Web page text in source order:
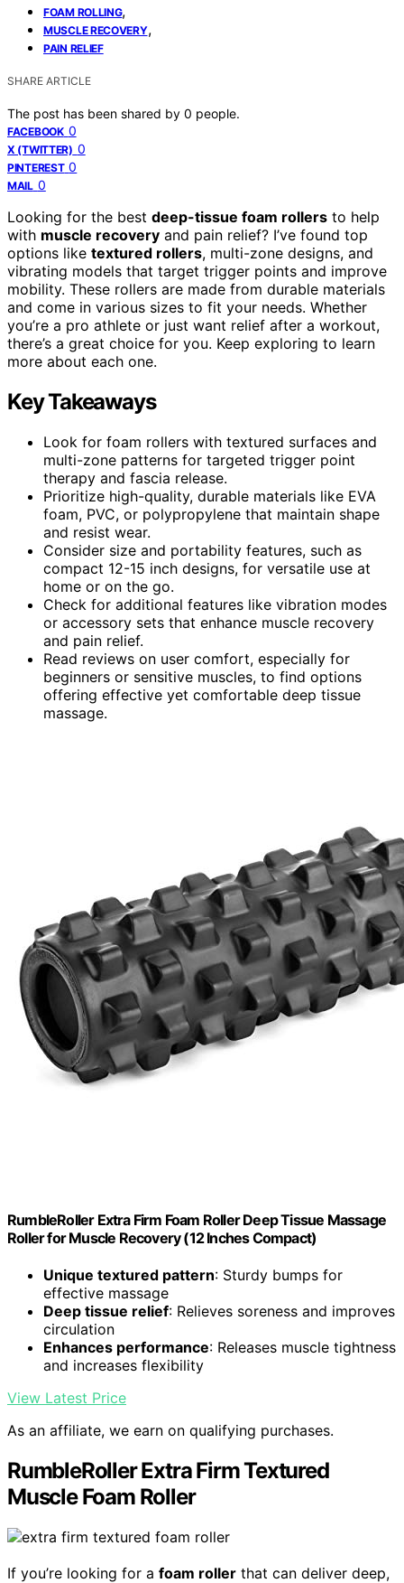
FOAM ROLLING,
MUSCLE RECOVERY,
PAIN RELIEF
SHARE ARTICLE
The post has been shared by 0 people.
FACEBOOK 0
X (TWITTER) 0
PINTEREST 0
MAIL 0
Looking for the best deep-tissue foam rollers to help
with muscle recovery and pain relief? I’ve found top
options like textured rollers, multi-zone designs, and
vibrating models that target trigger points and improve
mobility. These rollers are made from durable materials
and come in various sizes to fit your needs. Whether
you’re a pro athlete or just want relief after a workout,
there’s a great choice for you. Keep exploring to learn
more about each one.
Key Takeaways
Look for foam rollers with textured surfaces and
multi-zone patterns for targeted trigger point
therapy and fascia release.
Prioritize high-quality, durable materials like EVA
foam, PVC, or polypropylene that maintain shape
and resist wear.
Consider size and portability features, such as
compact 12-15 inch designs, for versatile use at
home or on the go.
Check for additional features like vibration modes
or accessory sets that enhance muscle recovery
and pain relief.
Read reviews on user comfort, especially for
beginners or sensitive muscles, to find options
offering effective yet comfortable deep tissue
massage.
RumbleRoller Extra Firm Foam Roller Deep Tissue Massage
Roller for Muscle Recovery (12 Inches Compact)
Unique textured pattern: Sturdy bumps for
effective massage
Deep tissue relief: Relieves soreness and improves
circulation
Enhances performance: Releases muscle tightness
and increases flexibility
View Latest Price
As an affiliate, we earn on qualifying purchases.
RumbleRoller Extra Firm Textured
Muscle Foam Roller
If you’re looking for a foam roller that can deliver deep,